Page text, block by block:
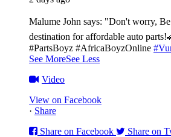
Malume John says: "Don't worry,
destination for affordable auto
#PartsBoyz #AfricaBoyzOnline
See MoreSee Less
Video
View on Facebook
· Share
Share on Facebook
Share on